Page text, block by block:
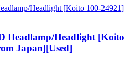
Headlamp/Headlight [Koito
Japan][Used]